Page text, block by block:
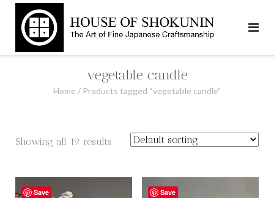
content
vegetable candle
Home / Products tagged “vegetable candle”
Showing all 19 results
Save Save